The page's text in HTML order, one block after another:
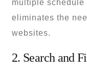
multiple
eliminates the
websites.
2. Search and